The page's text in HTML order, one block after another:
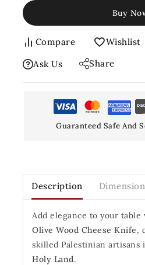
Buy
Compare
Wishlist
Ask Us
Share
Guaranteed Safe And
Description
Add elegance to your table
Olive Wood Cheese Knife,
skilled Palestinian artisans
Holy Land.